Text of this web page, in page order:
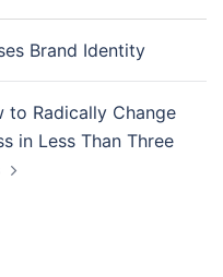
Brand Identity
to Radically Change
in Less Than Three